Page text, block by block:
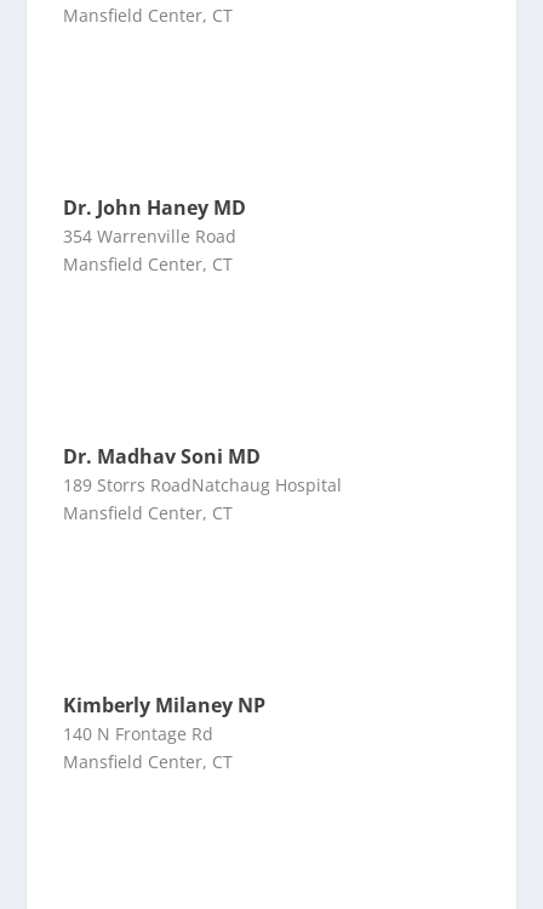
Mansfield Center, CT
Dr. John Haney MD
354 Warrenville Road
Mansfield Center, CT
Dr. Madhav Soni MD
189 Storrs RoadNatchaug Hospital
Mansfield Center, CT
Kimberly Milaney NP
140 N Frontage Rd
Mansfield Center, CT